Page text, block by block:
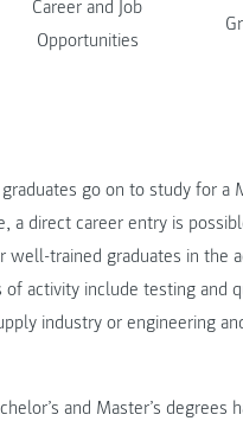
Career and Job
Opportunities
go on to study for a
a direct career entry is
well-trained graduates in the
of activity include testing and
industry or engineering
and Master’s degrees